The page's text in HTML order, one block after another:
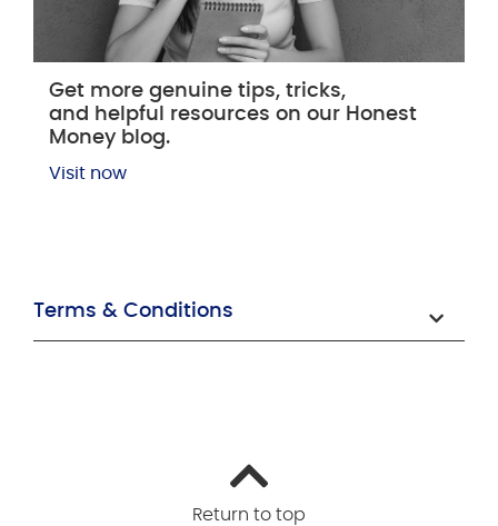
Get more genuine tips, tricks,
and helpful resources on our Honest
Money blog.
Visit now
Terms & Conditions
Return to top